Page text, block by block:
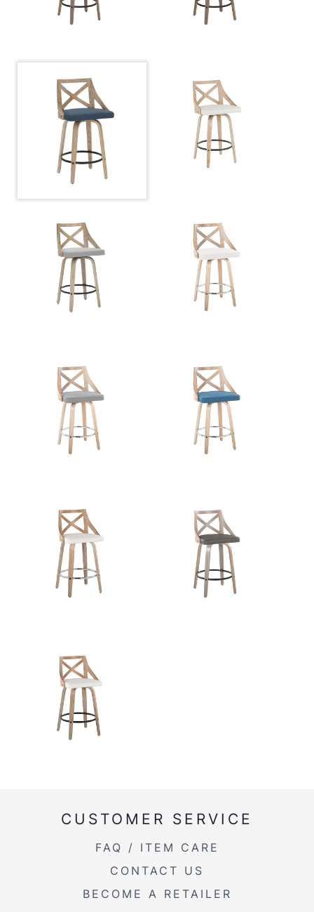
Overall
Height
37''
Product
Weight
14.5LBS
CUSTOMER SERVICE
FAQ / ITEM CARE
CONTACT US
BECOME A RETAILER